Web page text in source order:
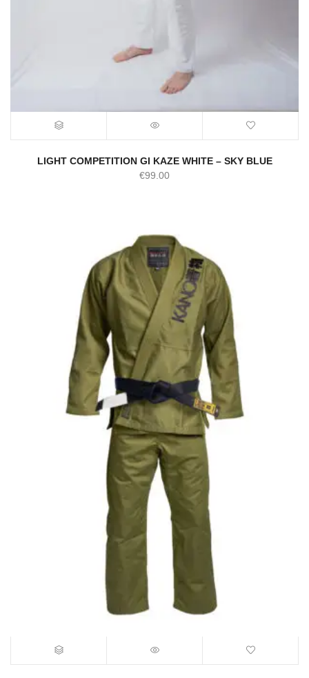
LIGHT COMPETITION GI KAZE WHITE – SKY BLUE
€99.00